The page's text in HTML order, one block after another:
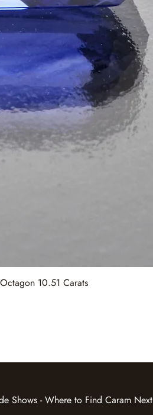
10.51 Carats
Shows - Where to Find Caram Next